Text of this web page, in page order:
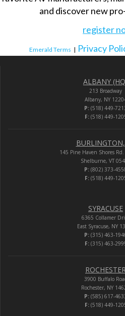
and discover new
register
Emerald Terms | Privacy
ALBANY
213 Broadway
Albany, NY
P: (518) 449-
F:(518) 449-
145 Pine Haven Shores
Shelburne, VT
P: (802) 373-
F:(518) 449-
SYRACUSE
6365 Collamer
East Syracuse, NY
P: (315) 463-
F:(315) 463-
3900 Buffalo
Rochester, NY
P: (585) 617-
F:(518) 449-